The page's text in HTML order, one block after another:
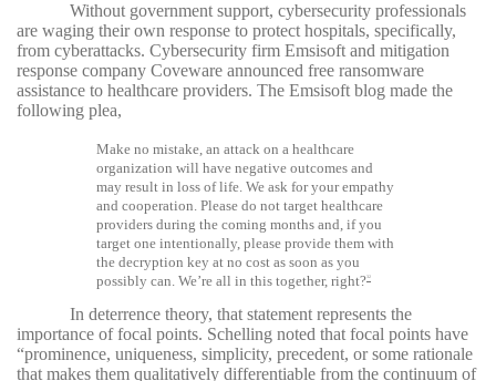
Without government support, cybersecurity professionals
are waging their own response to protect hospitals, specifically,
from cyberattacks. Cybersecurity firm Emsisoft and mitigation
response company Coveware announced free ransomware
assistance to healthcare providers. The Emsisoft blog made the
following plea,
Make no mistake, an attack on a healthcare
organization will have negative outcomes and
may result in loss of life. We ask for your empathy
and cooperation. Please do not target healthcare
providers during the coming months and, if you
target one intentionally, please provide them with
the decryption key at no cost as soon as you
possibly can. We’re all in this together, right?32
In deterrence theory, that statement represents the
importance of focal points. Schelling noted that focal points have
“prominence, uniqueness, simplicity, precedent, or some rationale
that makes them qualitatively differentiable from the continuum of